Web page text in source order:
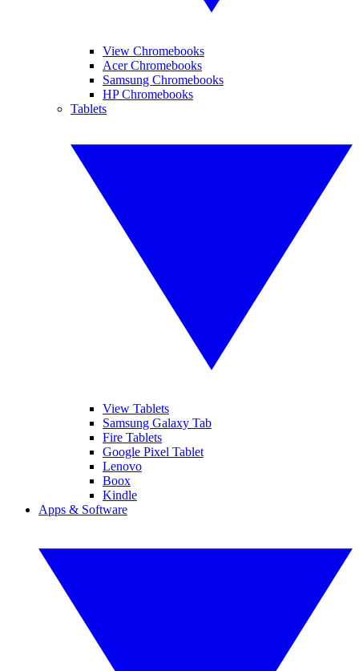
View Chromebooks
Acer Chromebooks
Samsung Chromebooks
HP Chromebooks
Tablets
View Tablets
Samsung Galaxy Tab
Fire Tablets
Google Pixel Tablet
Lenovo
Boox
Kindle
Apps & Software